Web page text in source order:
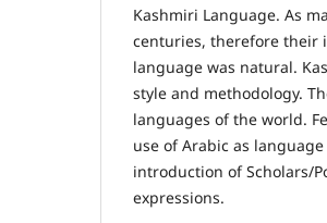
Kashmiri Language. As
centuries, therefore their
language was natural.
style and methodology.
languages of the world.
use of Arabic as
introduction of Scholars/
expressions.